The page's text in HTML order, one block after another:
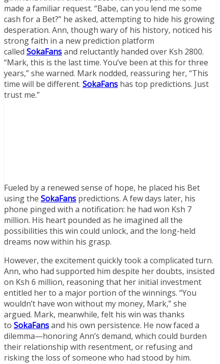
made a familiar request. “Babe, can you lend me some
cash for a Bet?” he asked, attempting to hide his growing
desperation. Ann, though wary of his history, noticed his
strong faith in a new prediction platform
called SokaFansand reluctantly handed over Ksh 2800.
“Mark, this is the last time. You’ve been at this for three
years,” she warned. Mark nodded, reassuring her, “This
time will be different. SokaFans has top predictions. Just
trust me.”
Fueled by a renewed sense of hope, he placed his Bet
using the SokaFans predictions. A few days later, his
phone pinged with a notification: he had won Ksh 7
million. His heart pounded as he imagined all the
possibilities this win could unlock, and the long-held
dreams now within his grasp.
However, the excitement quickly took a complicated turn.
Ann, who had supported him despite her doubts, insisted
on Ksh 6 million, reasoning that her initial investment
entitled her to a major portion of the winnings. “You
wouldn’t have won without my money, Mark,” she
argued. Mark, meanwhile, felt his win was thanks
to SokaFansand his own persistence. He now faced a
dilemma—honoring Ann’s demand, which could burden
their relationship with resentment, or refusing and
risking the loss of someone who had stood by him.